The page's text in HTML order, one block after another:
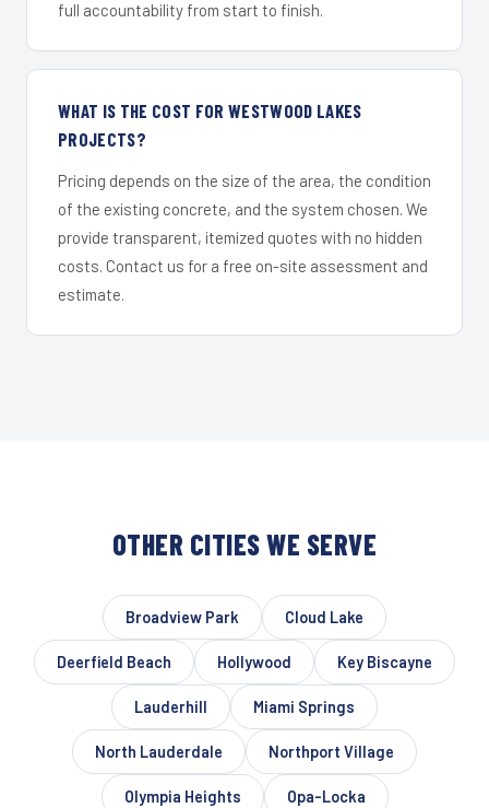
full accountability from start to finish.
WHAT IS THE COST FOR WESTWOOD LAKES
PROJECTS?
Pricing depends on the size of the area, the condition
of the existing concrete, and the system chosen. We
provide transparent, itemized quotes with no hidden
costs. Contact us for a free on-site assessment and
estimate.
OTHER CITIES WE SERVE
Broadview Park Cloud Lake
Deerfield Beach Hollywood Key Biscayne
Lauderhill Miami Springs
North Lauderdale Northport Village
Olympia Heights Opa-Locka